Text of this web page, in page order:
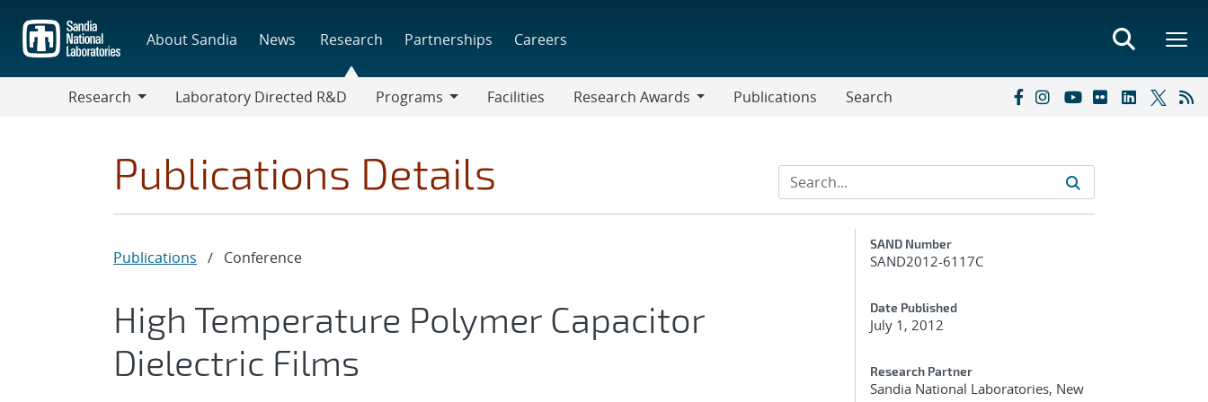
main
content
About Sandia News Research Partnerships Careers
Research
Laboratory Directed R&D
Programs
Facilities
Research Awards
Publications Search
Publications Details
Publications / Conference
High Temperature Polymer Capacitor
Dielectric Films
Additional Metadata
SAND Number
SAND2012-6117C
Date Published
July 1, 2012
Research Partner
Sandia National Laboratories, New